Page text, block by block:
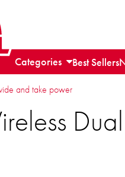
Categories Best Sellers
and take power